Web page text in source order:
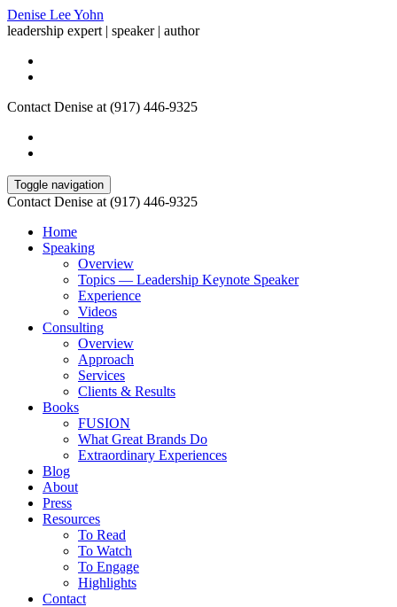
Denise Lee Yohn
leadership expert | speaker | author
Contact Denise at (917) 446-9325
Toggle navigation
Contact Denise at (917) 446-9325
Home
Speaking
Overview
Topics — Leadership Keynote Speaker
Experience
Videos
Consulting
Overview
Approach
Services
Clients & Results
Books
FUSION
What Great Brands Do
Extraordinary Experiences
Blog
About
Press
Resources
To Read
To Watch
To Engage
Highlights
Contact